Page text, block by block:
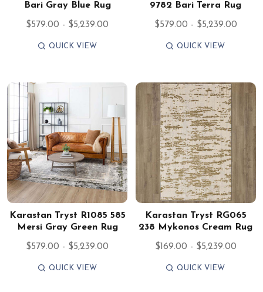
Bari Gray Blue Rug
$579.00 - $5,239.00
QUICK VIEW
9782 Bari Terra Rug
$579.00 - $5,239.00
QUICK VIEW
Karastan Tryst R1085 585
Mersi Gray Green Rug
$579.00 - $5,239.00
QUICK VIEW
Karastan Tryst RG065
238 Mykonos Cream Rug
$169.00 - $5,239.00
QUICK VIEW